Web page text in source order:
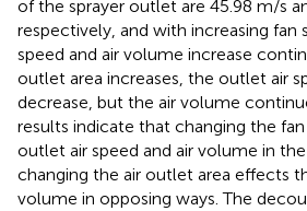
of the sprayer outlet are 45.98 m/s
respectively, and with increasing fan
speed and air volume increase
outlet area increases, the outlet air
decrease, but the air volume
results indicate that changing the
outlet air speed and air volume in
changing the air outlet area effects
volume in opposing ways. The